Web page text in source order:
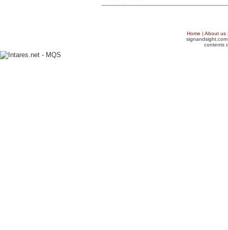
Home | About us
contents